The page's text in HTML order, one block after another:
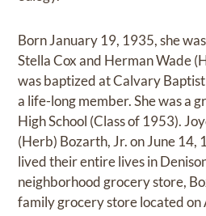
Born January 19, 1935, she
Stella Cox and Herman Wade
was baptized at Calvary
a life-long member. She was a
High School (Class of 1953).
(Herb) Bozarth, Jr. on June 14,
lived their entire lives in
neighborhood grocery store,
family grocery store located on